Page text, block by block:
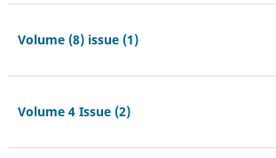
Volume (8) issue (1)
Volume 4 Issue (2)